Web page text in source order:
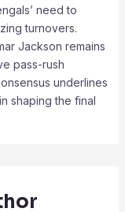
need to
turnovers.
Jackson remains
pass-rush
underlines
shaping the final